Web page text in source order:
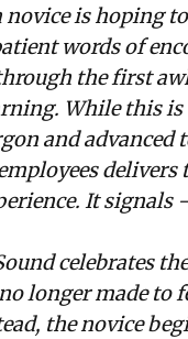
novice is hoping
words of
the first
While this is
and advanced
delivers
It signals
celebrates
longer made to
the novice